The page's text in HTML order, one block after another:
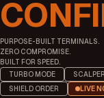
PURPOSE-BUILT TERMINALS.
ZERO COMPROMISE.
BUILT FOR SPEED.
TURBO MODE
SCALPER
SHIELD ORDER
LIVE